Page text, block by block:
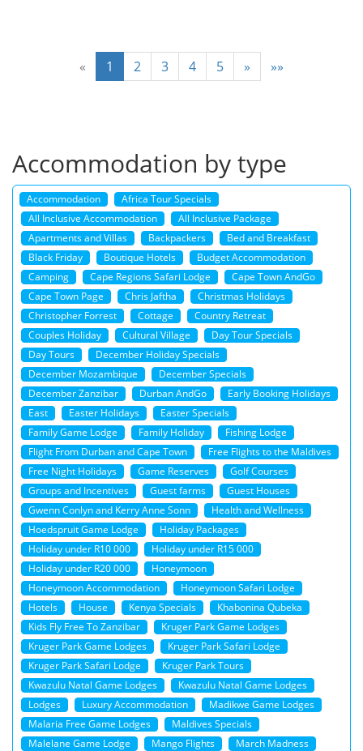
« 1 2 3 4 5 » »»
Accommodation by type
Accommodation
Africa Tour Specials
All Inclusive Accommodation
All Inclusive Package
Apartments and Villas
Backpackers
Bed and Breakfast
Black Friday
Boutique Hotels
Budget Accommodation
Camping
Cape Regions Safari Lodge
Cape Town AndGo
Cape Town Page
Chris Jaftha
Christmas Holidays
Christopher Forrest
Cottage
Country Retreat
Couples Holiday
Cultural Village
Day Tour Specials
Day Tours
December Holiday Specials
December Mozambique
December Specials
December Zanzibar
Durban AndGo
Early Booking Holidays
East
Easter Holidays
Easter Specials
Family Game Lodge
Family Holiday
Fishing Lodge
Flight From Durban and Cape Town
Free Flights to the Maldives
Free Night Holidays
Game Reserves
Golf Courses
Groups and Incentives
Guest farms
Guest Houses
Gwenn Conlyn and Kerry Anne Sonn
Health and Wellness
Hoedspruit Game Lodge
Holiday Packages
Holiday under R10 000
Holiday under R15 000
Holiday under R20 000
Honeymoon
Honeymoon Accommodation
Honeymoon Safari Lodge
Hotels
House Kenya Specials
Khabonina Qubeka
Kids Fly Free To Zanzibar
Kruger Park Game Lodges
Kruger Park Game Lodges
Kruger Park Safari Lodge
Kruger Park Safari Lodge
Kruger Park Tours
Kwazulu Natal Game Lodges
Kwazulu Natal Game Lodges
Lodges
Luxury Accommodation
Madikwe Game Lodges
Malaria Free Game Lodges
Maldives Specials
Malelane Game Lodge
Mango Flights
March Madness